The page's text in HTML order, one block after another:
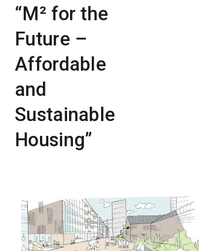
“M² for the
Future –
Affordable
and
Sustainable
Housing”